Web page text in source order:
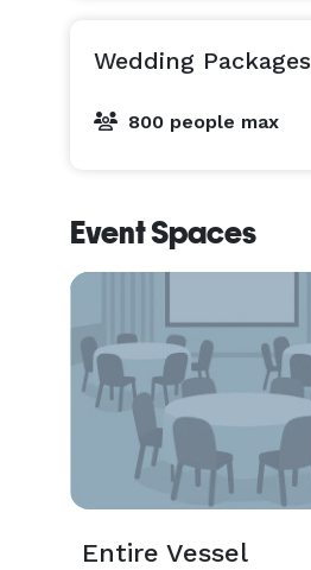
Wedding Packages
800 people max
Event Spaces
Entire Vessel